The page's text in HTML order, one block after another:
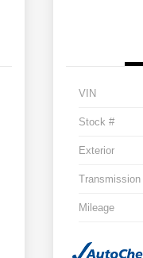
VIN
Stock #
Exterior
Transmission
Mileage